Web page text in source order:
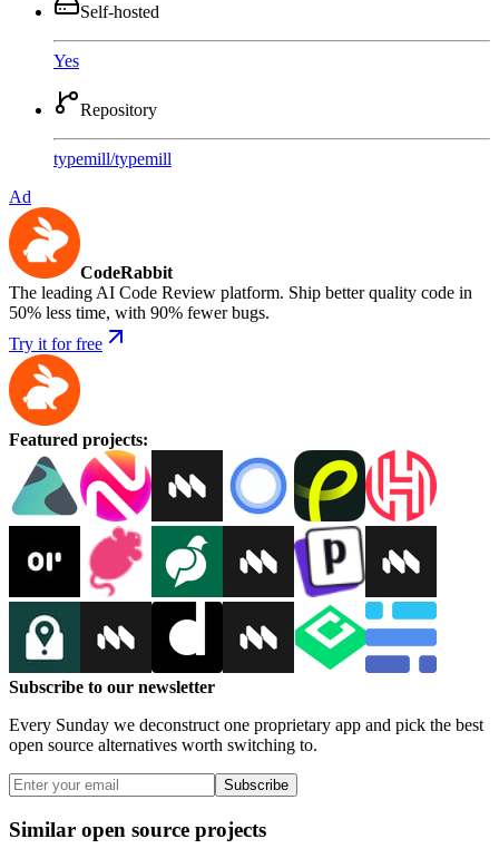
Self-hosted
Yes
Repository
typemill/typemill
Ad
CodeRabbit
The leading AI Code Review platform. Ship better quality code in
50% less time, with 90% fewer bugs.
Try it for free
Featured projects:
Subscribe to our newsletter
Every Sunday we deconstruct one proprietary app and pick the best
open source alternatives worth switching to.
Subscribe
Similar open source projects